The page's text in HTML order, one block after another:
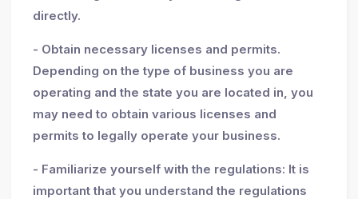
directly.
- Obtain necessary licenses and permits.
Depending on the type of business you are
operating and the state you are located in, you
may need to obtain various licenses and
permits to legally operate your business.
- Familiarize yourself with the regulations: It is
important that you understand the regulations